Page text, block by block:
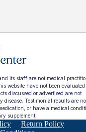
its staff are not medical
website have not been
discussed or advertised are not
disease. Testimonial results are
or have a medical
supplement.
Return Policy